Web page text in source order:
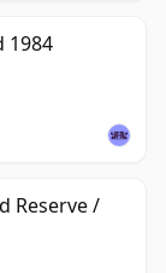
1984
Reserve /